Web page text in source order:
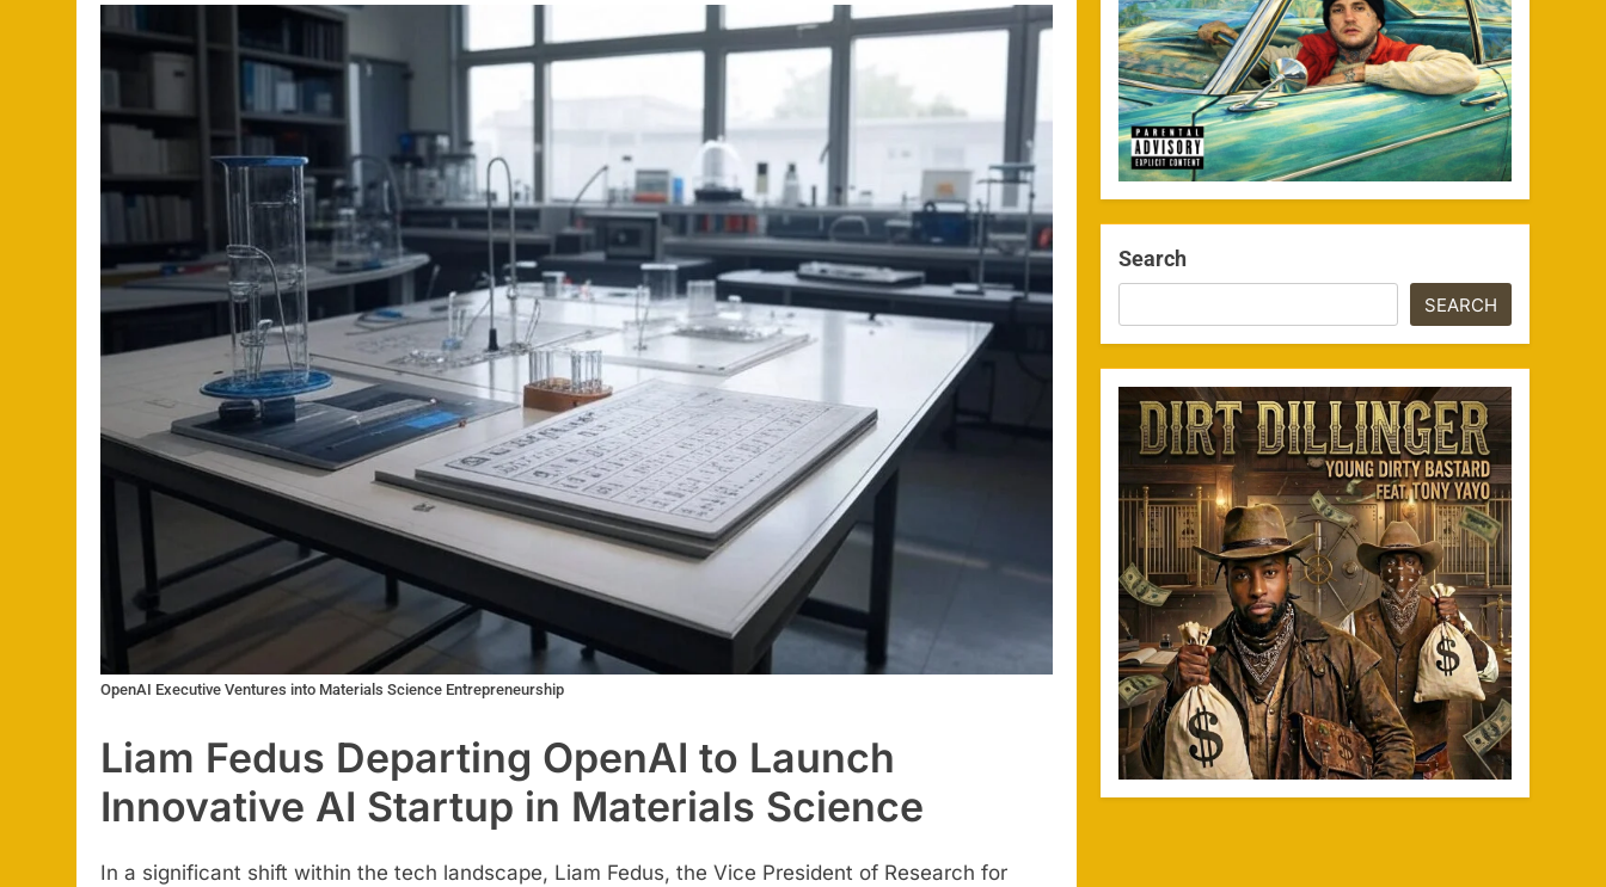
OpenAI Executive Ventures into Materials Science Entrepreneurship
Liam Fedus Departing OpenAI to Launch
Innovative AI Startup in Materials Science
In a significant shift within the tech landscape, Liam Fedus, the Vice President of Research for
Search
SEARCH